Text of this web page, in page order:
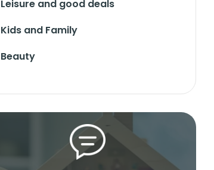
Leisure and good deals
Kids and Family
Beauty